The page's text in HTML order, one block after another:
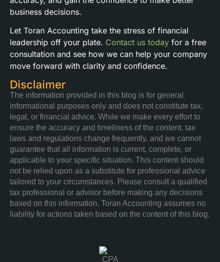
business decisions.
Let Toran Accounting take the stress of financial
leadership off your plate. Contact us today for a free
consultation and see how we can help your company
move forward with clarity and confidence.
Disclaimer
The information provided in this blog is for general
informational purposes only and does not constitute tax,
legal, or financial advice. While we make every effort to
ensure the accuracy and timeliness of the content, tax
laws and regulations change frequently, and we cannot
guarantee that all information is current, complete, or
applicable to your specific situation. This content should
not be relied upon as a substitute for professional advice
tailored to your circumstances. Please consult a qualified
tax professional or advisor before making any decisions
based on this information. Toran Accounting assumes no
liability for actions taken based on the content of this blog.